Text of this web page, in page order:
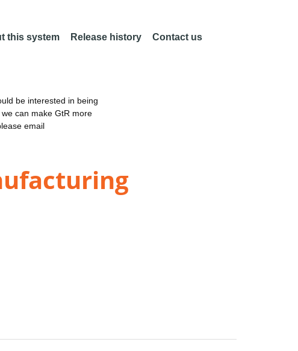
this system Release history Contact us
be interested in being
can make GtR more
email